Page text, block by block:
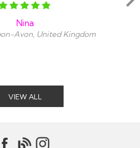
Nina
Avon, United Kingdom
VIEW ALL